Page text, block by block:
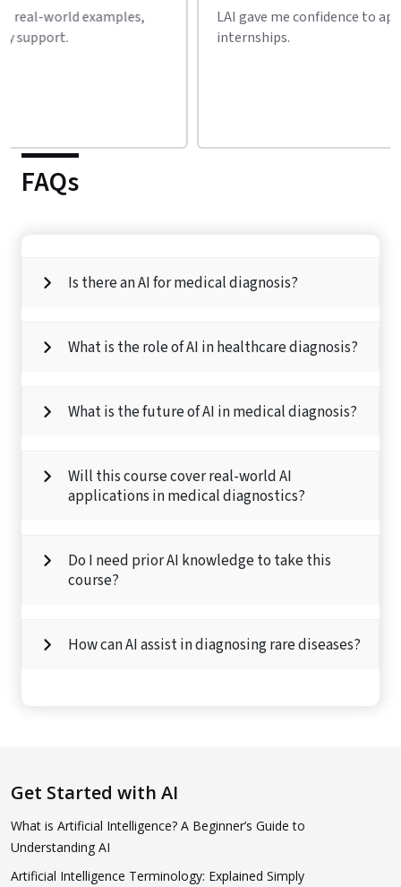
LAI gave me confidence to apply for AI jobs and
internships.
FAQs
Is there an AI for medical diagnosis?
What is the role of AI in healthcare diagnosis?
What is the future of AI in medical diagnosis?
Will this course cover real-world AI
applications in medical diagnostics?
Do I need prior AI knowledge to take this
course?
How can AI assist in diagnosing rare diseases?
Get Started with AI
What is Artificial Intelligence? A Beginner’s Guide to
Understanding AI
Artificial Intelligence Terminology: Explained Simply